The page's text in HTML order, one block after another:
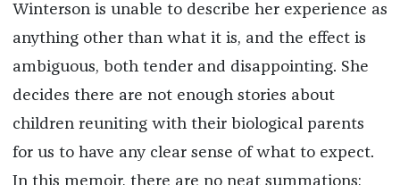
Winterson is unable to describe her experience as
anything other than what it is, and the effect is
ambiguous, both tender and disappointing. She
decides there are not enough stories about
children reuniting with their biological parents
for us to have any clear sense of what to expect.
In this memoir, there are no neat summations;